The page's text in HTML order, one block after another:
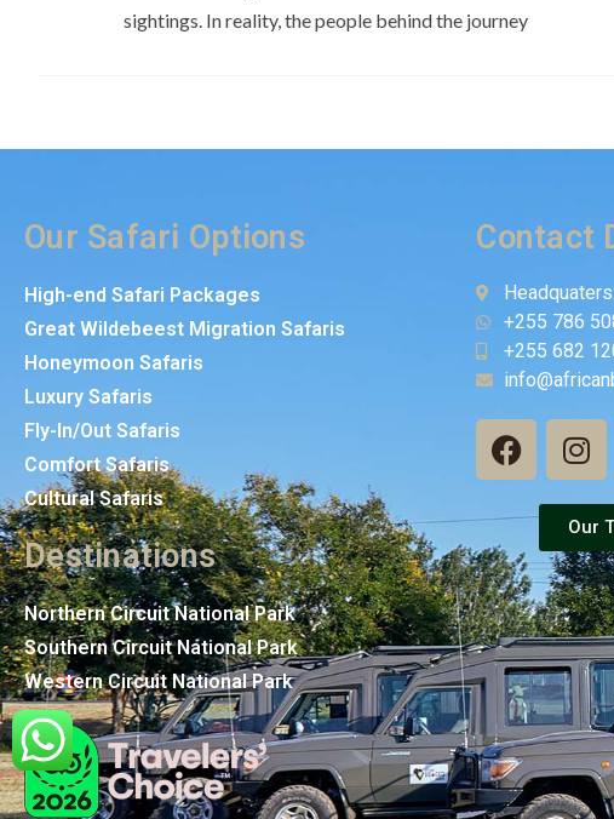
sightings. In reality, the people behind the journey
Our Safari Options
High-end Safari Packages
Great Wildebeest Migration Safaris
Honeymoon Safaris
Luxury Safaris
Fly-In/Out Safaris
Comfort Safaris
Cultural Safaris
Destinations
Northern Circuit National Park
Southern Circuit National Park
Western Circuit National Park
Contact
+255 786
+255 682
Our